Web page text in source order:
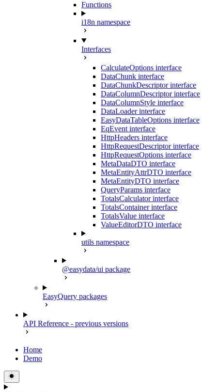
Functions
i18n namespace
Interfaces
CalculateOptions interface
DataChunk interface
DataChunkDescriptor interface
DataColumnDescriptor interface
DataColumnStyle interface
DataLoader interface
EasyDataTableOptions interface
EqEvent interface
HttpHeaders interface
HttpRequestDescriptor interface
HttpRequestOptions interface
MetaDataDTO interface
MetaEntityAttrDTO interface
MetaEntityDTO interface
QueryParams interface
TotalsCalculator interface
TotalsContainer interface
TotalsValue interface
ValueEditorDTO interface
utils namespace
@easydata/ui package
EasyQuery packages
API Reference - previous versions
Home
Demo